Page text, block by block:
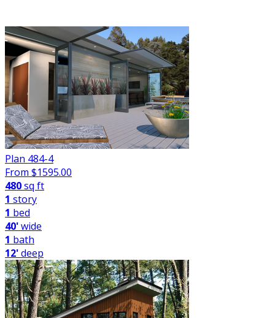
Plan 484-4
From $1595.00
480sq ft
1 story
1 bed
40'wide
1 bath
12'deep